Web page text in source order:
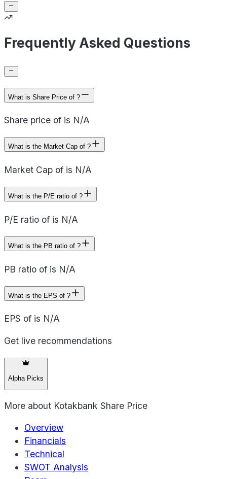
Frequently Asked Questions
What is Share Price of ?
Share price of is N/A
What is the Market Cap of ?
Market Cap of is N/A
What is the P/E ratio of ?
P/E ratio of is N/A
What is the PB ratio of ?
PB ratio of is N/A
What is the EPS of ?
EPS of is N/A
Get live recommendations
Alpha Picks
More about Kotakbank Share Price
Overview
Financials
Technical
SWOT Analysis